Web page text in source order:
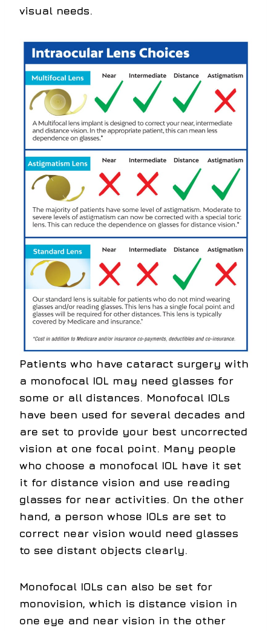
visual needs.
Patients who have cataract surgery with
a monofocal IOL may need glasses for
some or all distances. Monofocal IOLs
have been used for several decades and
are set to provide your best uncorrected
vision at one focal point. Many people
who choose a monofocal IOL have it set
it for distance vision and use reading
glasses for near activities. On the other
hand, a person whose IOLs are set to
correct near vision would need glasses
to see distant objects clearly.
Monofocal IOLs can also be set for
monovision, which is distance vision in
one eye and near vision in the other